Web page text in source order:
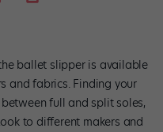
ballet slipper is available
and fabrics. Finding your
full and split soles,
to different makers and